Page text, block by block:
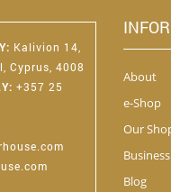
: Kalivion 14,
Cyprus, 4008
: +357 25
About
e-Shop
Our
Blog